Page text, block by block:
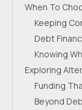
When To
Keeping
Debt
Knowing
Exploring
Funding
Beyond